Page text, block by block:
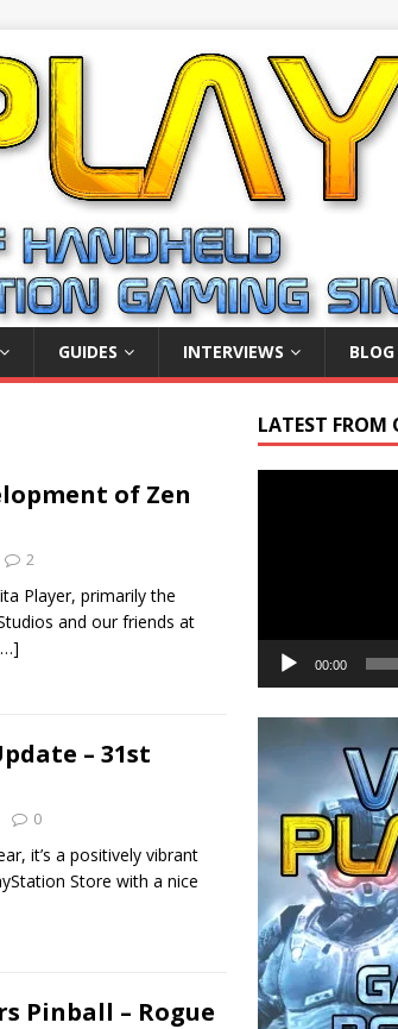
GUIDES INTERVIEWS BLOG
of Zen
2
Player, primarily the
and our friends at
– 31st
0
it’s a positively vibrant
Store with a nice
Pinball – Rogue
LATEST FROM
00:00